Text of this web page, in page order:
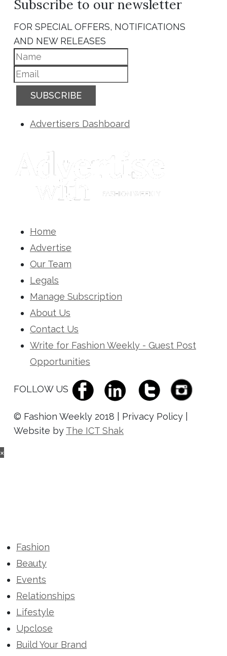
Subscribe to our newsletter
FOR SPECIAL OFFERS, NOTIFICATIONS
AND NEW RELEASES
SUBSCRIBE
Advertisers Dashboard
Home
Advertise
Our Team
Legals
Manage Subscription
About Us
Contact Us
Write for Fashion Weekly - Guest Post
Opportunities
FOLLOW US
© Fashion Weekly 2018 | Privacy Policy |
Website by The ICT Shak
×
Fashion
Beauty
Events
Relationships
Lifestyle
Upclose
Build Your Brand